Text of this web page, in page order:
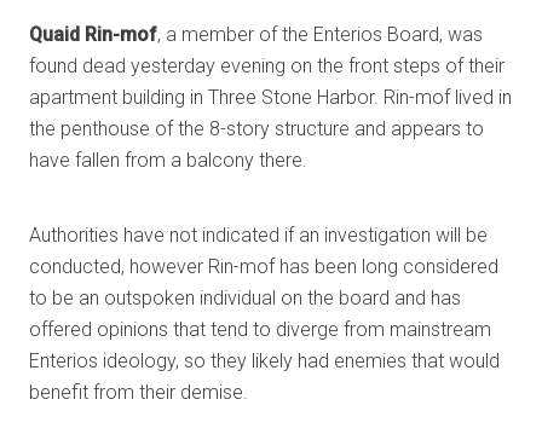
Quaid Rin-mof, a member of the Enterios Board, was
found dead yesterday evening on the front steps of their
apartment building in Three Stone Harbor. Rin-mof lived in
the penthouse of the 8-story structure and appears to
have fallen from a balcony there.
Authorities have not indicated if an investigation will be
conducted, however Rin-mof has been long considered
to be an outspoken individual on the board and has
offered opinions that tend to diverge from mainstream
Enterios ideology, so they likely had enemies that would
benefit from their demise.